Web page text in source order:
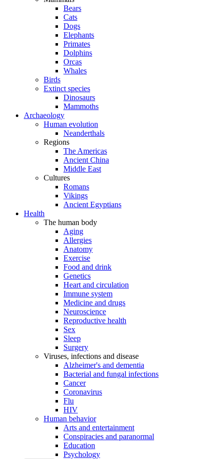
Bears
Cats
Dogs
Elephants
Primates
Dolphins
Orcas
Whales
Birds
Extinct species
Dinosaurs
Mammoths
Archaeology
Human evolution
Neanderthals
Regions
The Americas
Ancient China
Middle East
Cultures
Romans
Vikings
Ancient Egyptians
Health
The human body
Aging
Allergies
Anatomy
Exercise
Food and drink
Genetics
Heart and circulation
Immune system
Medicine and drugs
Neuroscience
Reproductive health
Sex
Sleep
Surgery
Viruses, infections and disease
Alzheimer's and dementia
Bacterial and fungal infections
Cancer
Coronavirus
Flu
HIV
Human behavior
Arts and entertainment
Conspiracies and paranormal
Education
Psychology